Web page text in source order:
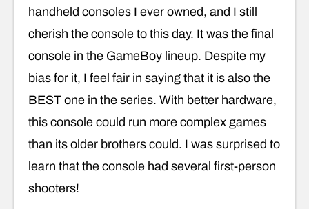
handheld consoles I ever owned, and I still
cherish the console to this day. It was the final
console in the GameBoy lineup. Despite my
bias for it, I feel fair in saying that it is also the
BEST one in the series. With better hardware,
this console could run more complex games
than its older brothers could. I was surprised to
learn that the console had several first-person
shooters!